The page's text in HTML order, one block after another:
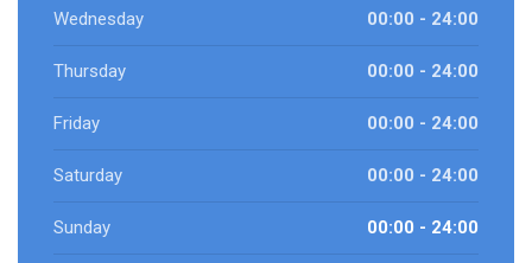
Wednesday 00:00 - 24:00
Thursday 00:00 - 24:00
Friday 00:00 - 24:00
Saturday 00:00 - 24:00
Sunday 00:00 - 24:00